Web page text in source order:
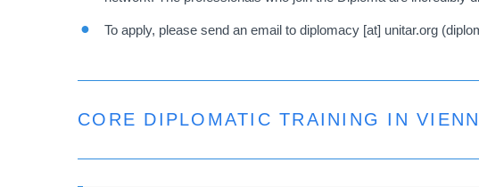
To apply, please send an email to diplomacy [at] unitar.org (
CORE DIPLOMATIC TRAINING IN